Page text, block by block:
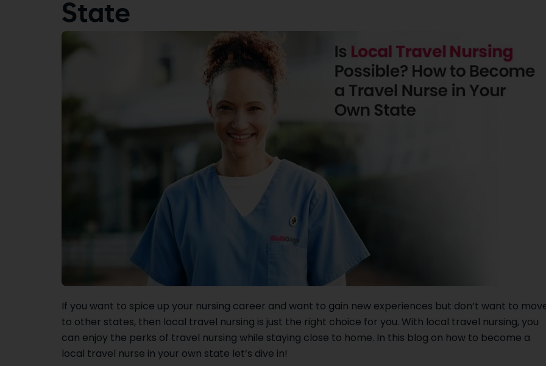
State
If you want to spice up your nursing career and want to gain new experiences but don’t want to
to other states, then local travel nursing is just the right choice for you. With local travel nursing, you
can enjoy the perks of travel nursing while staying close to home. In this blog on how to become a
local travel nurse in your own state let’s dive in!